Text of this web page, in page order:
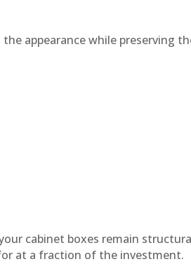
appearance while preserving
cabinet boxes remain
at a fraction of the investment.